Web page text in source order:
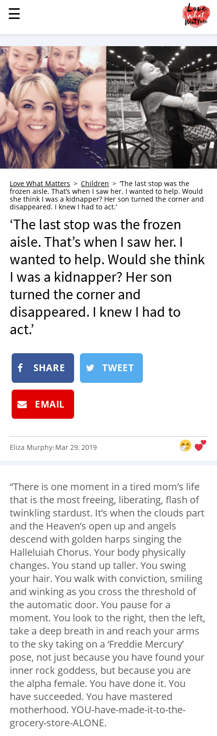
MENU
STORIES
KINDNESS
LOVE
FAMILY
CHILDREN
HEALTH & WELLNESS
TRAUMA HEALING
GRIEF
WHO WE ARE
ADVERTISE
NEWSLETTER
SHOP
BOOK
SUBMIT
☰
☰
Love What Matters Children
‘The last stop was the
frozen aisle. That’s when I saw her. I wanted to help. Would
she think I was a kidnapper? Her son turned the corner and
disappeared. I knew I had to act.’
‘The last stop was the frozen
aisle. That’s when I saw her. I
wanted to help. Would she think
I was a kidnapper? Her son
turned the corner and
disappeared. I knew I had to
act.’
SHARE TWEET
EMAIL
Eliza Murphy: Mar 29, 2019
“There is one moment in a tired mom’s life
that is the most freeing, liberating, flash of
twinkling stardust. It’s when the clouds part
and the Heaven’s open up and angels
descend with golden harps singing the
Halleluiah Chorus. Your body physically
changes. You stand up taller. You swing
your hair. You walk with conviction, smiling
and winking as you cross the threshold of
the automatic door. You pause for a
moment. You look to the right, then the left,
take a deep breath in and reach your arms
to the sky taking on a ‘Freddie Mercury’
pose, not just because you have found your
inner rock goddess, but because you are
the alpha female. You have done it. You
have succeeded. You have mastered
motherhood. YOU-have-made-it-to-the-
grocery-store-ALONE.